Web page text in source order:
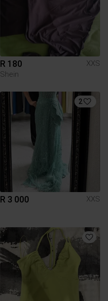
R 180
XXS
Shein
2
R 3 000 XXS